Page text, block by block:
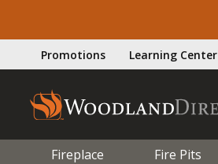
Promotions Learning Center
Fireplace Fire Pits